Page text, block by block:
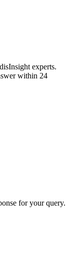
experts.
within 24
for your query.